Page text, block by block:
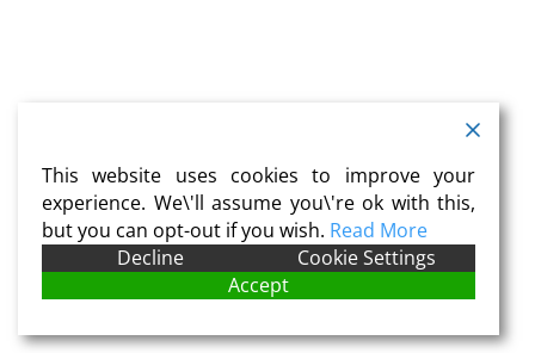
This website uses cookies to improve your
experience. We\'ll assume you\'re ok with this,
but you can opt-out if you wish. Read More
Decline
Cookie Settings
Accept